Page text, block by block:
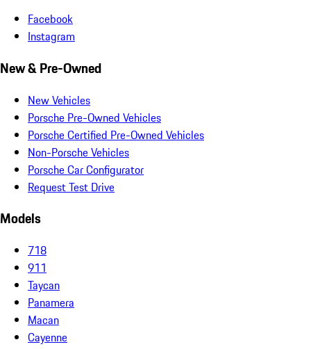
Facebook
Instagram
New & Pre-Owned
New Vehicles
Porsche Pre-Owned Vehicles
Porsche Certified Pre-Owned Vehicles
Non-Porsche Vehicles
Porsche Car Configurator
Request Test Drive
Models
718
911
Taycan
Panamera
Macan
Cayenne